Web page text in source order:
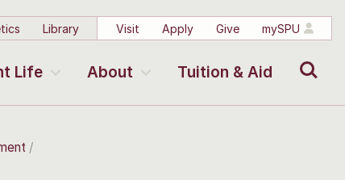
Library Visit Apply Give mySPU
Life About Tuition & Aid